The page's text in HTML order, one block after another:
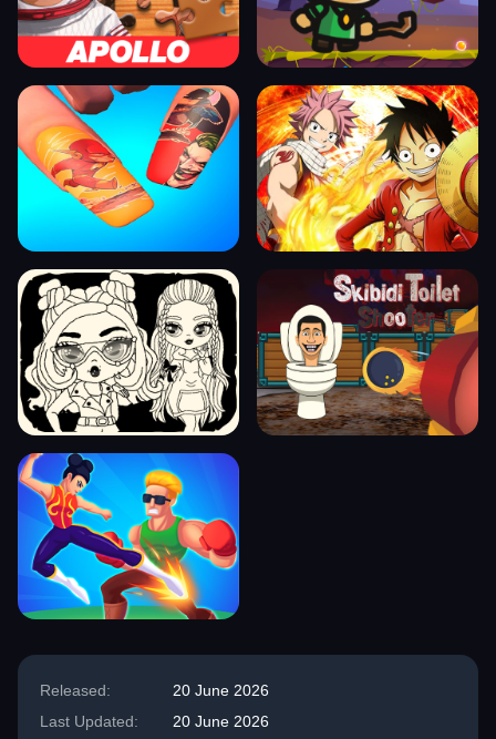
Released:
20 June 2026
Last Updated:
20 June 2026